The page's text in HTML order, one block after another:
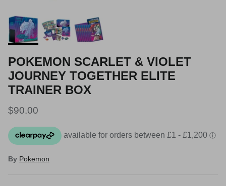
POKEMON SCARLET & VIOLET
JOURNEY TOGETHER ELITE
TRAINER BOX
Regular price
$90.00
By Pokemon